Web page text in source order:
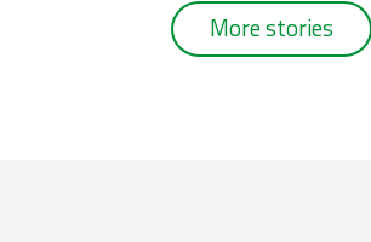
More stories